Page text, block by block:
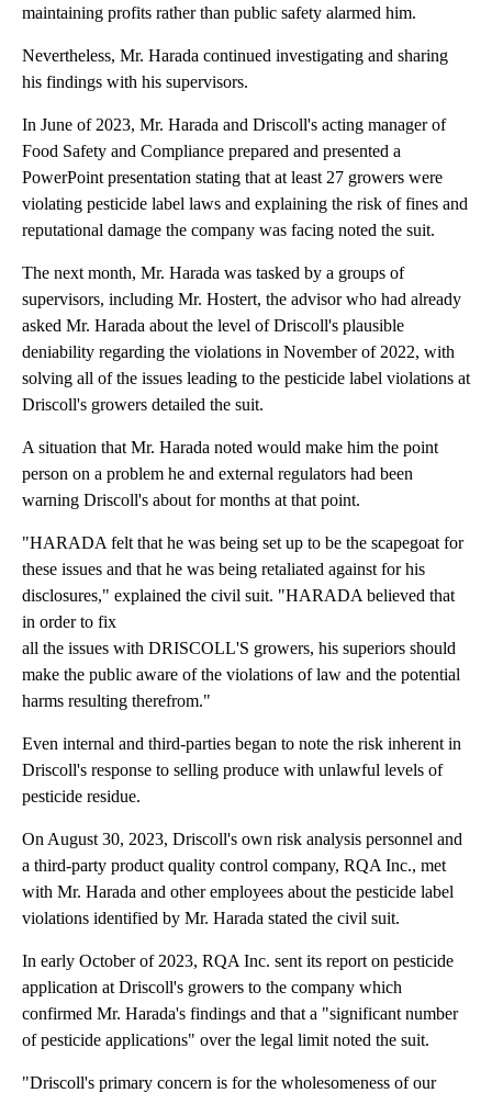
maintaining profits rather than public safety alarmed him.
Nevertheless, Mr. Harada continued investigating and sharing
his findings with his supervisors.
In June of 2023, Mr. Harada and Driscoll's acting manager of
Food Safety and Compliance prepared and presented a
PowerPoint presentation stating that at least 27 growers were
violating pesticide label laws and explaining the risk of fines and
reputational damage the company was facing noted the suit.
The next month, Mr. Harada was tasked by a groups of
supervisors, including Mr. Hostert, the advisor who had already
asked Mr. Harada about the level of Driscoll's plausible
deniability regarding the violations in November of 2022, with
solving all of the issues leading to the pesticide label violations at
Driscoll's growers detailed the suit.
A situation that Mr. Harada noted would make him the point
person on a problem he and external regulators had been
warning Driscoll's about for months at that point.
"HARADA felt that he was being set up to be the scapegoat for
these issues and that he was being retaliated against for his
disclosures," explained the civil suit. "HARADA believed that
in order to fix
all the issues with DRISCOLL'S growers, his superiors should
make the public aware of the violations of law and the potential
harms resulting therefrom."
Even internal and third-parties began to note the risk inherent in
Driscoll's response to selling produce with unlawful levels of
pesticide residue.
On August 30, 2023, Driscoll's own risk analysis personnel and
a third-party product quality control company, RQA Inc., met
with Mr. Harada and other employees about the pesticide label
violations identified by Mr. Harada stated the civil suit.
In early October of 2023, RQA Inc. sent its report on pesticide
application at Driscoll's growers to the company which
confirmed Mr. Harada's findings and that a "significant number
of pesticide applications" over the legal limit noted the suit.
"Driscoll's primary concern is for the wholesomeness of our